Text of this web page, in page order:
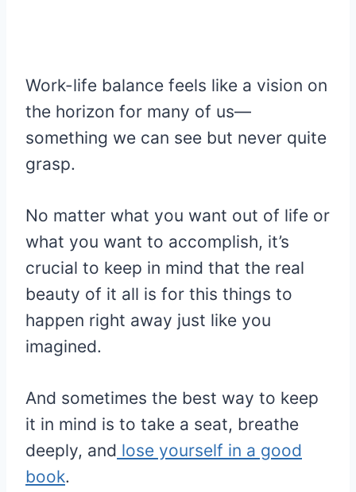
Work-life balance feels like a vision on
the horizon for many of us—
something we can see but never quite
grasp.
No matter what you want out of life or
what you want to accomplish, it’s
crucial to keep in mind that the real
beauty of it all is for this things to
happen right away just like you
imagined.
And sometimes the best way to keep
it in mind is to take a seat, breathe
deeply, and lose yourself in a good
book.